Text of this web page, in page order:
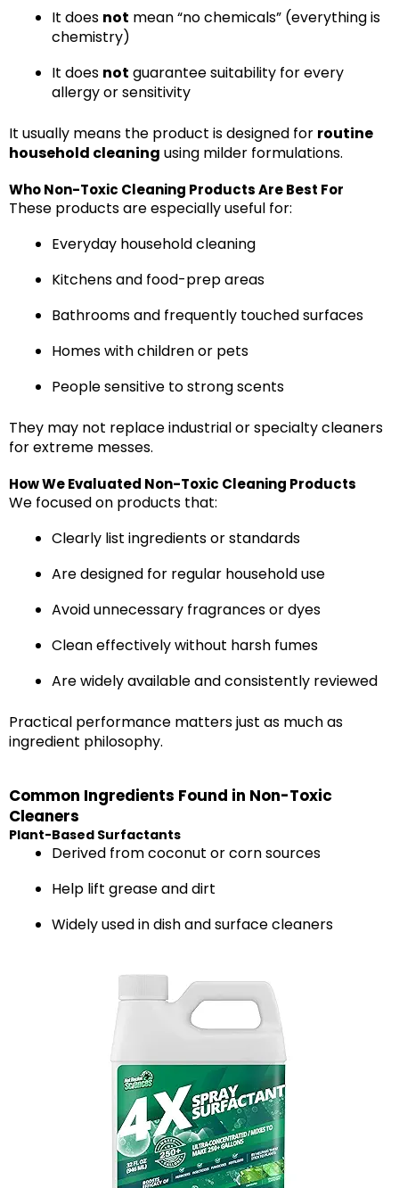
It does not mean “no chemicals” (everything is
chemistry)
It does not guarantee suitability for every
allergy or sensitivity
It usually means the product is designed for routine
household cleaning using milder formulations.
Who Non-Toxic Cleaning Products Are Best For
These products are especially useful for:
Everyday household cleaning
Kitchens and food-prep areas
Bathrooms and frequently touched surfaces
Homes with children or pets
People sensitive to strong scents
They may not replace industrial or specialty cleaners
for extreme messes.
How We Evaluated Non-Toxic Cleaning Products
We focused on products that:
Clearly list ingredients or standards
Are designed for regular household use
Avoid unnecessary fragrances or dyes
Clean effectively without harsh fumes
Are widely available and consistently reviewed
Practical performance matters just as much as
ingredient philosophy.
Common Ingredients Found in Non-Toxic
Cleaners
Plant-Based Surfactants
Derived from coconut or corn sources
Help lift grease and dirt
Widely used in dish and surface cleaners